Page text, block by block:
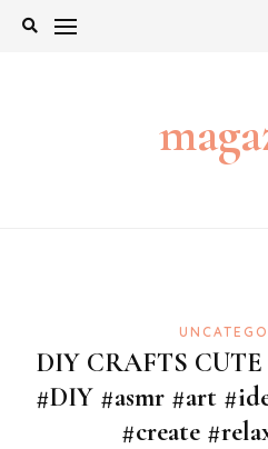
Skip
DIY CRAFTS
#DIY #asmr #art
#create